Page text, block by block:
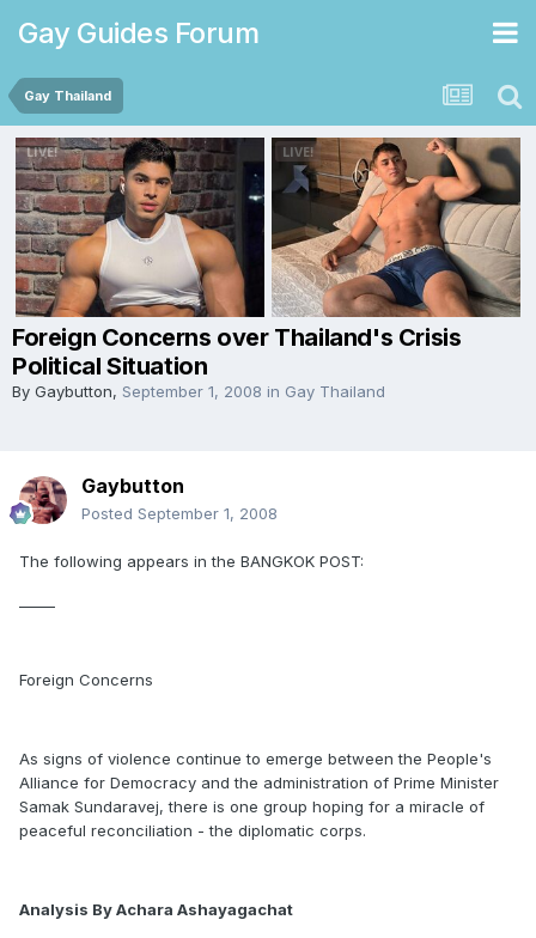
Gay Guides Forum
Gay Thailand
Foreign Concerns over Thailand's Crisis
Political Situation
By Gaybutton, September 1, 2008 in Gay Thailand
Gaybutton
Posted September 1, 2008
The following appears in the BANGKOK POST:
Foreign Concerns
As signs of violence continue to emerge between the People's
Alliance for Democracy and the administration of Prime Minister
Samak Sundaravej, there is one group hoping for a miracle of
peaceful reconciliation - the diplomatic corps.
Analysis By Achara Ashayagachat